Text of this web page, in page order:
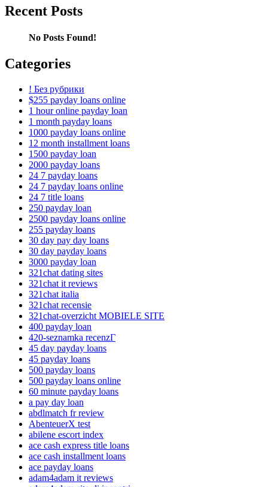
Recent Posts
No Posts Found!
Categories
! Без рубрики
$255 payday loans online
1 hour online payday loan
1 month payday loans
1000 payday loans online
12 month installment loans
1500 payday loan
2000 payday loans
24 7 payday loans
24 7 payday loans online
24 7 title loans
250 payday loan
2500 payday loans online
255 payday loans
30 day pay day loans
30 day payday loans
3000 payday loan
321chat dating sites
321chat it reviews
321chat italia
321chat recensie
321chat-overzicht MOBIELE SITE
400 payday loan
420-seznamka recenzГ­
45 day payday loans
45 payday loans
500 payday loans
500 payday loans online
60 minute payday loans
a pay day loan
abdlmatch fr review
AbenteuerX test
abilene escort index
ace cash express title loans
ace cash installment loans
ace payday loans
adam4adam it reviews